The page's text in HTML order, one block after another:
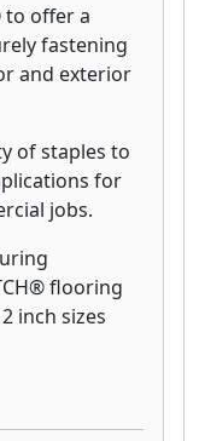
to offer a
fastening
and exterior
of staples to
for
jobs.
flooring
inch sizes